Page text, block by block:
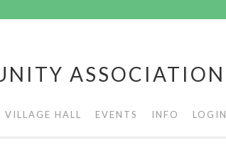
ASSOCIATION
VILLAGE HALL EVENTS INFO LOGIN